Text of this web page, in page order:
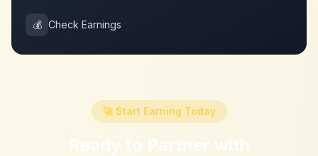
💰 Check Earnings
🚀 Start Earning Today
Ready to Partner with